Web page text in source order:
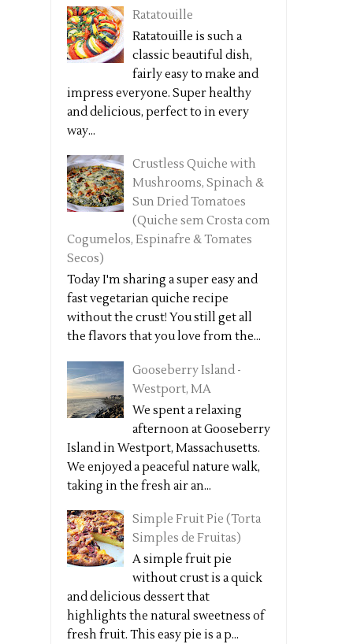
Ratatouille
Ratatouille is such a
classic beautiful dish,
fairly easy to make and
impress everyone. Super healthy
and delicious, perfect to in every
way...
Crustless Quiche with
Mushrooms, Spinach &
Sun Dried Tomatoes
(Quiche sem Crosta com
Cogumelos, Espinafre & Tomates
Secos)
Today I'm sharing a super easy and
fast vegetarian quiche recipe
without the crust! You still get all
the flavors that you love from the...
Gooseberry Island -
Westport, MA
We spent a relaxing
afternoon at Gooseberry
Island in Westport, Massachusetts.
We enjoyed a peaceful nature walk,
taking in the fresh air an...
Simple Fruit Pie (Torta
Simples de Fruitas)
A simple fruit pie
without crust is a quick
and delicious dessert that
highlights the natural sweetness of
fresh fruit. This easy pie is a p...